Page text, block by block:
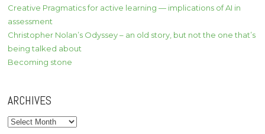
Creative Pragmatics for active learning — implications of AI in
assessment
Christopher Nolan’s Odyssey – an old story, but not the one that’s
being talked about
Becoming stone
ARCHIVES
Archives